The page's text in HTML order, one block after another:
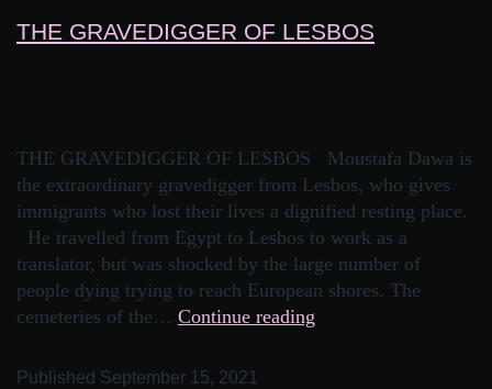
THE GRAVEDIGGER OF LESBOS
THE GRAVEDIGGER OF LESBOS Moustafa Dawa is
the extraordinary gravedigger from Lesbos, who gives
immigrants who lost their lives a dignified resting place.
He travelled from Egypt to Lesbos to work as a
translator, but was shocked by the large number of
people dying trying to reach European shores. The
cemeteries of the… Continue reading
Published September 15, 2021